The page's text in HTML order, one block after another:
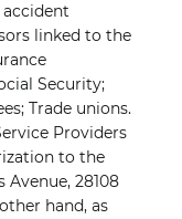
linked to the
Security;
Trade unions.
Providers
to the
28108
hand, as